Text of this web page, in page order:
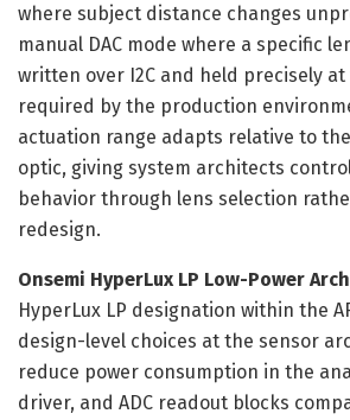
where subject distance changes
manual DAC mode where a specific
written over I2C and held precisely
required by the production
actuation range adapts relative to
optic, giving system architects
behavior through lens selection
redesign.
Onsemi HyperLux LP Low-Power
HyperLux LP designation within the
design-level choices at the sensor
reduce power consumption in the
driver, and ADC readout blocks